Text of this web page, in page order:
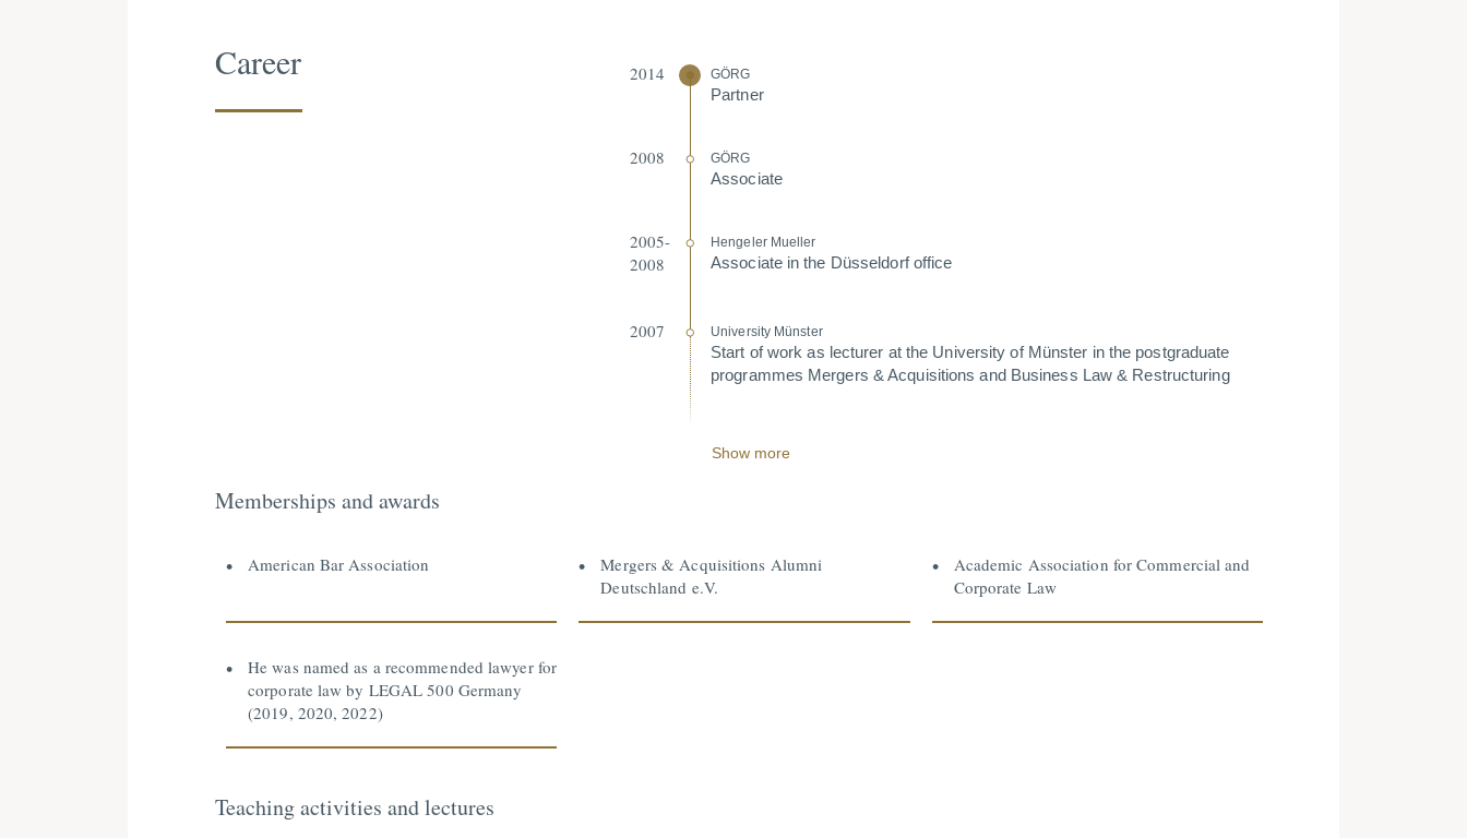
Career 2014 GÖRG
Partner
2008 GÖRG
Associate
2005-
2008
Hengeler Mueller
Associate in the Düsseldorf office
2007 University Münster
Start of work as lecturer at the University of Münster in the postgra­duate
programmes Mergers & Acqui­si­tions and Business Law & Restruc­turing
Show more
Memberships and awards
American Bar Association
Mergers & Acquisitions Alumni
Deutschland e.V.
Academic Association for Commercial and
Corporate Law
He was named as a recommended lawyer for
corporate law by LEGAL 500 Germany
(2019, 2020, 2022)
Teaching activities and lectures